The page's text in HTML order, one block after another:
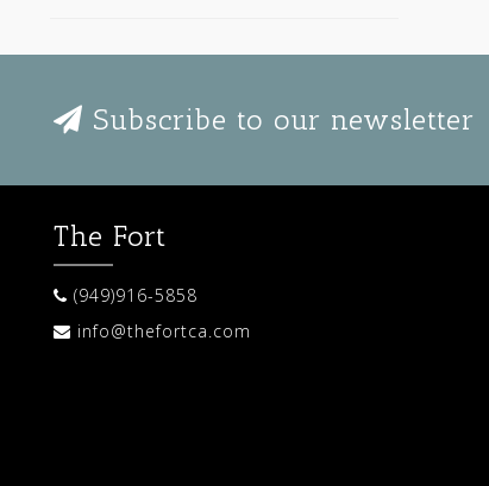
Subscribe to our newsletter
The Fort
(949)916-5858
info@thefortca.com